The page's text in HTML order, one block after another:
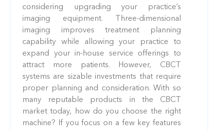
considering upgrading your practice’s
imaging equipment. Three-dimensional
imaging improves treatment planning
capability while allowing your practice to
expand your in-house service offerings to
attract more patients. However, CBCT
systems are sizable investments that require
proper planning and consideration. With so
many reputable products in the CBCT
market today, how do you choose the right
machine? If you focus on a few key features